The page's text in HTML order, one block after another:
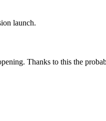
launch.
Thanks to this the